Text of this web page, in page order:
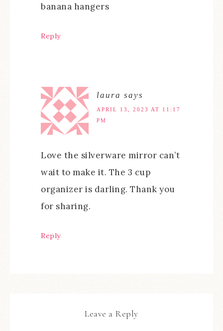
banana hangers
Reply
laura says
APRIL 13, 2023 AT 11:17
PM
Love the silverware mirror can’t
wait to make it. The 3 cup
organizer is darling. Thank you
for sharing.
Reply
Leave a Reply